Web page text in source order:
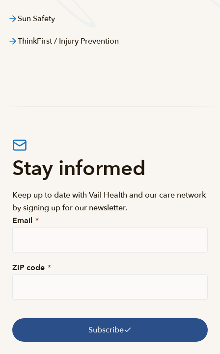
Sun Safety
ThinkFirst / Injury Prevention
Stay informed
Keep up to date with Vail Health and our care network
by signing up for our newsletter.
Email *
ZIP code *
Subscribe